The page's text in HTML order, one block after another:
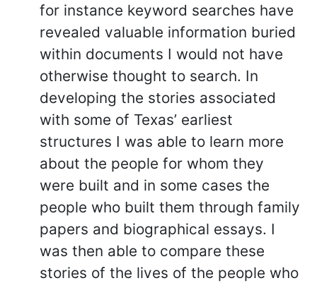
for instance keyword searches have
revealed valuable information buried
within documents I would not have
otherwise thought to search. In
developing the stories associated
with some of Texas’ earliest
structures I was able to learn more
about the people for whom they
were built and in some cases the
people who built them through family
papers and biographical essays. I
was then able to compare these
stories of the lives of the people who